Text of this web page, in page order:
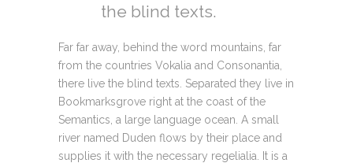
the blind texts.
Far far away, behind the word mountains, far
from the countries Vokalia and Consonantia,
there live the blind texts. Separated they live in
Bookmarksgrove right at the coast of the
Semantics, a large language ocean. A small
river named Duden flows by their place and
supplies it with the necessary regelialia. It is a